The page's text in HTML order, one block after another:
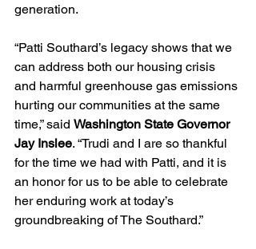
generation.
“Patti Southard’s legacy shows that we
can address both our housing crisis
and harmful greenhouse gas emissions
hurting our communities at the same
time,” said Washington State Governor
Jay Inslee. “Trudi and I are so thankful
for the time we had with Patti, and it is
an honor for us to be able to celebrate
her enduring work at today’s
groundbreaking of The Southard.”